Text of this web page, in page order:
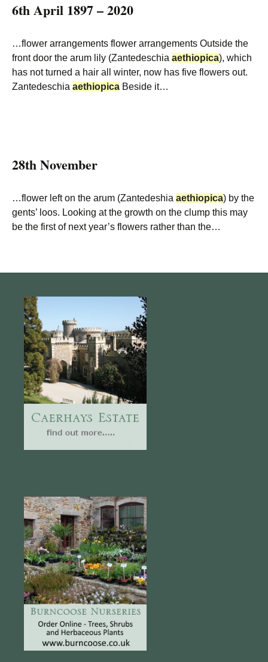
6th April 1897 – 2020
…flower arrangements flower arrangements Outside the
front door the arum lily (Zantedeschia aethiopica), which
has not turned a hair all winter, now has five flowers out.
Zantedeschia aethiopica Beside it…
28th November
…flower left on the arum (Zantedeshia aethiopica) by the
gents’ loos. Looking at the growth on the clump this may
be the first of next year’s flowers rather than the…